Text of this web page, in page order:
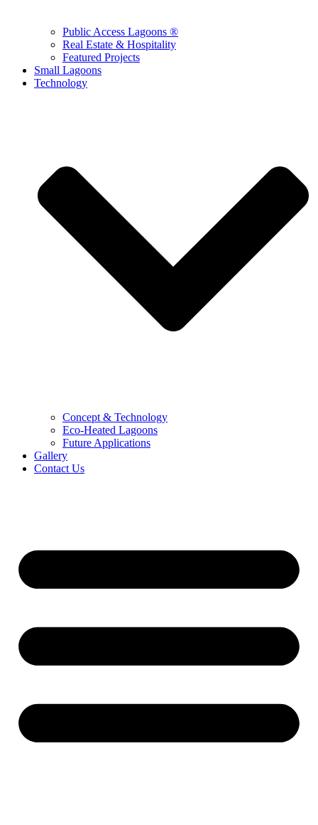
Public Access Lagoons ®
Real Estate & Hospitality
Featured Projects
Small Lagoons
Technology
Concept & Technology
Eco-Heated Lagoons
Future Applications
Gallery
Contact Us